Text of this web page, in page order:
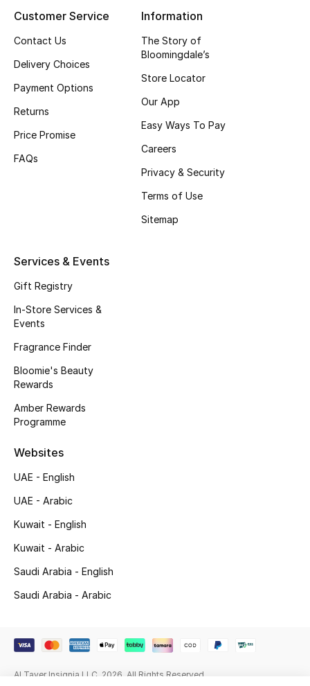
Gifts
Beauty Bundles
Bloomie's Beauty
Beauty Edits
Sale
The Resort Edit
Online Exclusives
Men's Edits
Top Designers
Customer Service
Contact Us
Delivery Choices
Payment Options
Returns
Price Promise
FAQs
Information
The Story of
Bloomingdale’s
Store Locator
Our App
Easy Ways To Pay
Careers
Privacy & Security
Terms of Use
Sitemap
Services & Events
Gift Registry
In-Store Services &
Events
Fragrance Finder
Bloomie's Beauty
Rewards
Amber Rewards
Programme
Websites
UAE - English
UAE - Arabic
Kuwait - English
Kuwait - Arabic
Saudi Arabia - English
Saudi Arabia - Arabic
Al Tayer Insignia LLC. 2026. All Rights Reserved